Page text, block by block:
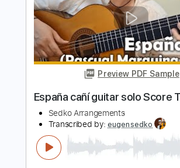
Delivery Files PDF, Guitar Pro
Includes
Lead Tracks 🎸
200 Bpm
Key Em No Capo
Instant
$11.99 $16.19
Add to Cart
Buy Now